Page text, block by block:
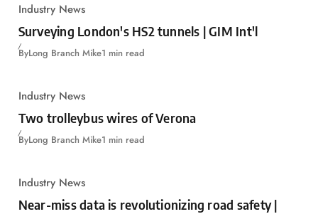
Industry News
Surveying London's HS2 tunnels | GIM Int'l
ByLong Branch Mike1 min read
Industry News
Two trolleybus wires of Verona
ByLong Branch Mike1 min read
Industry News
Near-miss data is revolutionizing road safety |